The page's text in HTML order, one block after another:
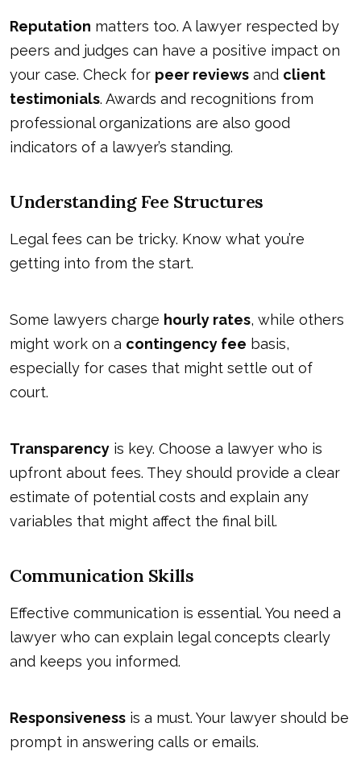
Reputation matters too. A lawyer respected by
peers and judges can have a positive impact on
your case. Check for peer reviews and client
testimonials. Awards and recognitions from
professional organizations are also good
indicators of a lawyer’s standing.
Understanding Fee Structures
Legal fees can be tricky. Know what you’re
getting into from the start.
Some lawyers charge hourly rates, while others
might work on a contingency fee basis,
especially for cases that might settle out of
court.
Transparency is key. Choose a lawyer who is
upfront about fees. They should provide a clear
estimate of potential costs and explain any
variables that might affect the final bill.
Communication Skills
Effective communication is essential. You need a
lawyer who can explain legal concepts clearly
and keeps you informed.
Responsiveness is a must. Your lawyer should be
prompt in answering calls or emails.